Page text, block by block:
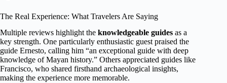
The Real Experience: What Travelers Are Saying
Multiple reviews highlight the knowledgeable guides as a
key strength. One particularly enthusiastic guest praised the
guide Ernesto, calling him “an exceptional guide with deep
knowledge of Mayan history.” Others appreciated guides like
Francisco, who shared firsthand archaeological insights,
making the experience more memorable.